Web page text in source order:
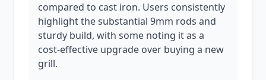
compared to cast iron. Users consistently
highlight the substantial 9mm rods and
sturdy build, with some noting it as a
cost-effective upgrade over buying a new
grill.